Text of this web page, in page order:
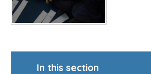
In this section